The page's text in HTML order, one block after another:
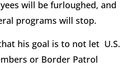
will be furloughed, and
programs will stop.
his goal is to not let U.S.
or Border Patrol